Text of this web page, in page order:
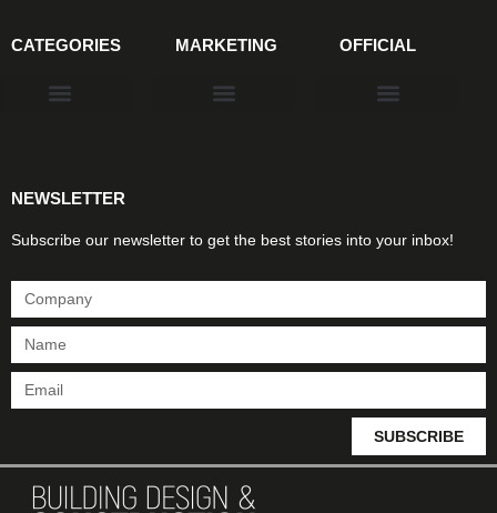
CATEGORIES MARKETING OFFICIAL
NEWSLETTER
Subscribe our newsletter to get the best stories into your inbox!
SUBSCRIBE